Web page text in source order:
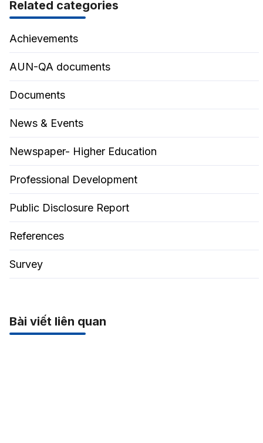
Related categories
Achievements
AUN-QA documents
Documents
News & Events
Newspaper- Higher Education
Professional Development
Public Disclosure Report
References
Survey
Bài viết liên quan